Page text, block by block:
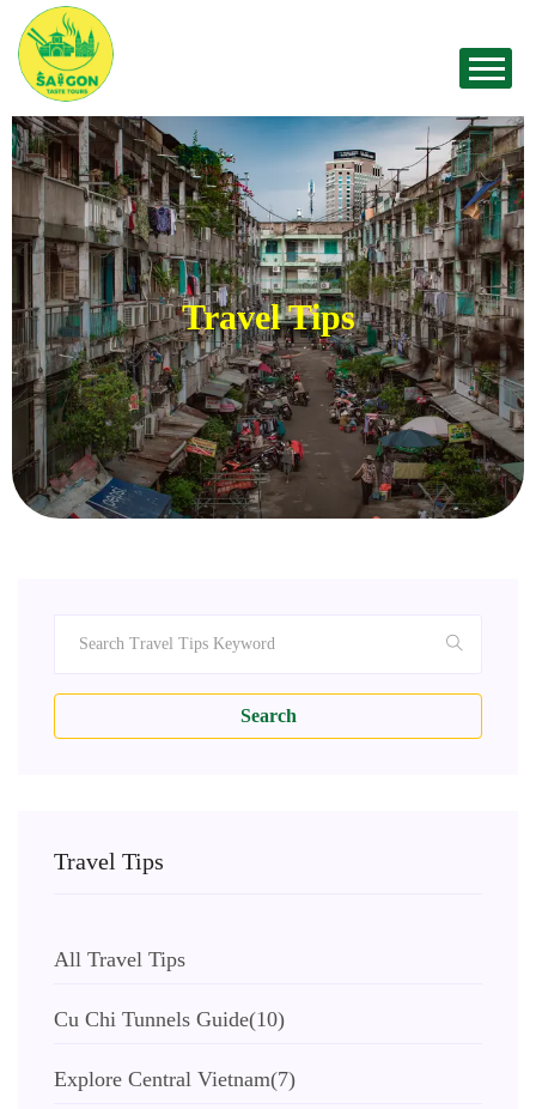
Travel Tips
Search
Travel Tips
All Travel Tips
Cu Chi Tunnels Guide(10)
Explore Central Vietnam(7)